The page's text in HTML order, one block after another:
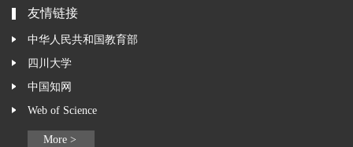
友情链接
中华人民共和国教育部
四川大学
中国知网
Web of Science
More >